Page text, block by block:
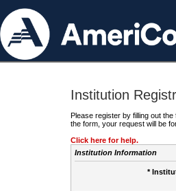
Institution
Please register by filling out
the form, your request will be
Click here for help.
Institution Information
*